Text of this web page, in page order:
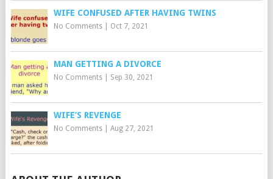
WIFE CONFUSED AFTER HAVING TWINS
No Comments| Oct 7, 2021
MAN GETTING A DIVORCE
No Comments| Sep 30, 2021
WIFE’S REVENGE
No Comments| Aug 27, 2021